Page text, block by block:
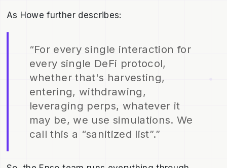
As Howe further describes:
“For every single interaction for
every single DeFi protocol,
whether that's harvesting,
entering, withdrawing,
leveraging perps, whatever it
may be, we use simulations. We
call this a “sanitized list”.”